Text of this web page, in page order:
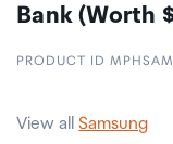
Bank (Worth
PRODUCT ID
View allSamsung